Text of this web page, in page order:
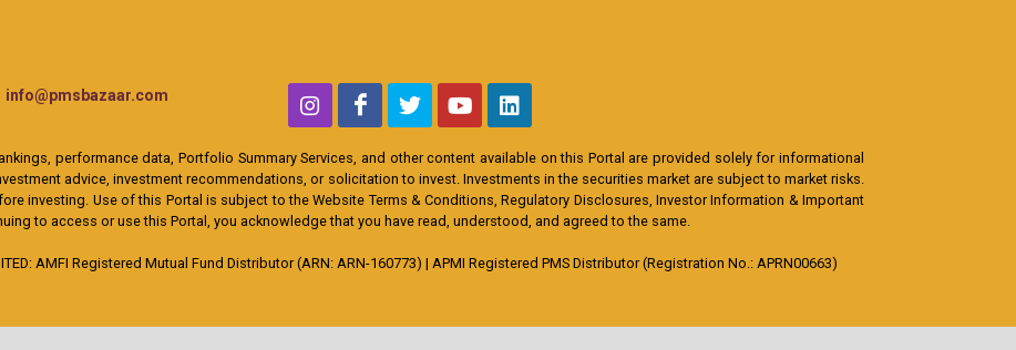
info@pmsbazaar.com
performance data, Portfolio Summary Services, and other content available on this Portal are provided solely for informational
advice, investment recommendations, or solicitation to invest. Investments in the securities market are subject to market risks.
investing. Use of this Portal is subject to the Website Terms & Conditions, Regulatory Disclosures, Investor Information & Important
to access or use this Portal, you acknowledge that you have read, understood, and agreed to the same.
AMFI Registered Mutual Fund Distributor (ARN: ARN-160773) | APMI Registered PMS Distributor (Registration No.: APRN00663)